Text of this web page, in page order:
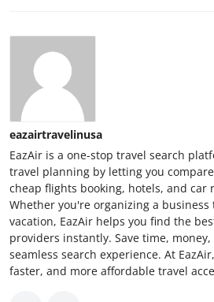
eazairtravelinusa
EazAir is a one-stop travel search
travel planning by letting you
cheap flights booking, hotels, and
Whether you're organizing a
vacation, EazAir helps you find the
providers instantly. Save time,
seamless search experience. At
faster, and more affordable travel